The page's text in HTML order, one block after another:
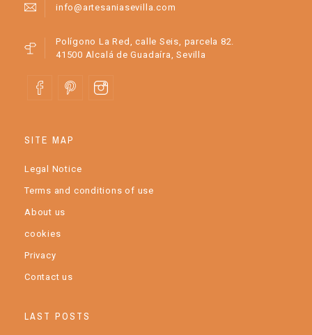
info@artesaniasevilla.com
Polígono La Red, calle Seis, parcela 82.
41500 Alcalá de Guadaíra, Sevilla
SITE MAP
Legal Notice
Terms and conditions of use
About us
cookies
Privacy
Contact us
LAST POSTS